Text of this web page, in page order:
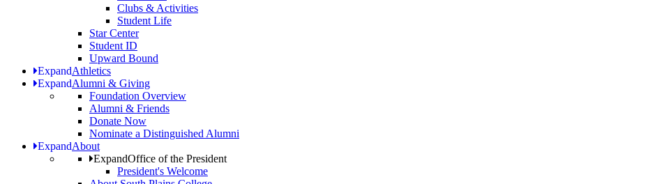
Clubs & Activities
Student Life
Star Center
Student ID
Upward Bound
ExpandAthletics
ExpandAlumni & Giving
Foundation Overview
Alumni & Friends
Donate Now
Nominate a Distinguished Alumni
ExpandAbout
ExpandOffice of the President
President's Welcome